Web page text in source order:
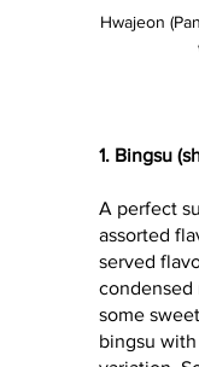
Hwajeon
1. Bingsu
A perfect
assorted
served
condensed
some
bingsu